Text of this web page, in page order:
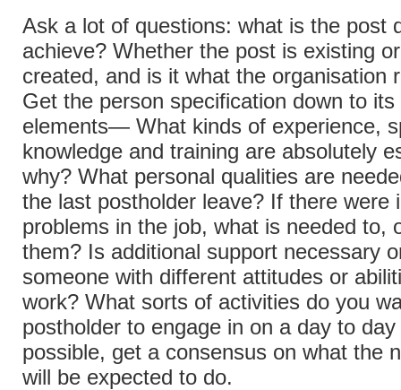
Ask a lot of questions: what is the post
achieve? Whether the post is existing
created, and is it what the organisation
Get the person specification down to
elements— What kinds of experience,
knowledge and training are absolutely
why? What personal qualities are
the last postholder leave? If there were
problems in the job, what is needed to,
them? Is additional support necessary
someone with different attitudes or
work? What sorts of activities do you
postholder to engage in on a day to
possible, get a consensus on what the
will be expected to do.